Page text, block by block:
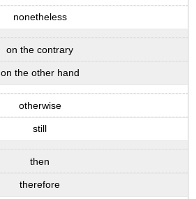
nonetheless
on the contrary
on the other hand
otherwise
still
then
therefore